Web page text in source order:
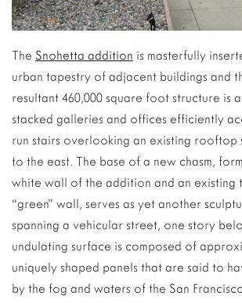
The Snohetta addition is masterfully
urban tapestry of adjacent buildings and
resultant 460,000 square foot structure is
stacked galleries and offices efficiently
run stairs overlooking an existing rooftop
to the east. The base of a new chasm,
white wall of the addition and an existing
“green” wall, serves as yet another
spanning a vehicular street, one story
undulating surface is composed of
uniquely shaped panels that are said to
by the fog and waters of the San